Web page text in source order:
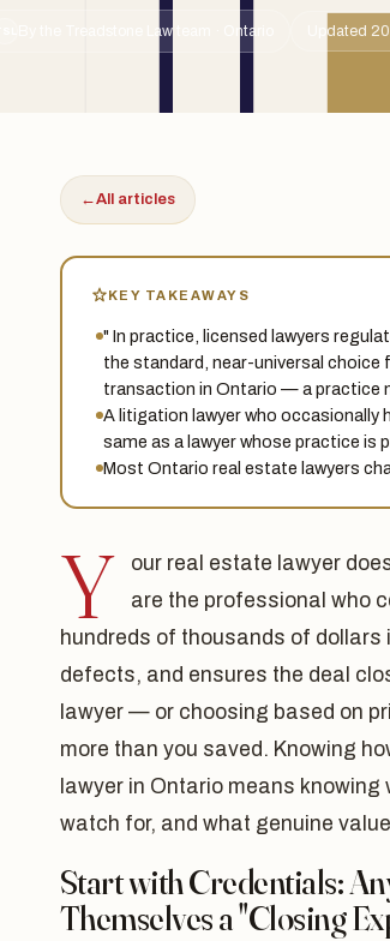
By the Treadstone Law team · Ontario Updated
←All articles
KEY TAKEAWAYS
" In practice, licensed lawyers
the standard, near-universal
transaction in Ontario — a practice
A litigation lawyer who occasionally
same as a lawyer whose practice is
Most Ontario real estate lawyers
Y
our real estate lawyer
are the professional who
hundreds of thousands of
defects, and ensures the deal
lawyer — or choosing based on
more than you saved. Knowing
lawyer in Ontario means
watch for, and what genuine
Start with Credentials:
Themselves a "Closing